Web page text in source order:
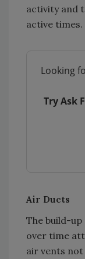
activity and
active times.
Looking
Try Ask
Air Ducts
The build-
over time
air vents